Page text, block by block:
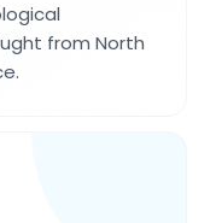
from North